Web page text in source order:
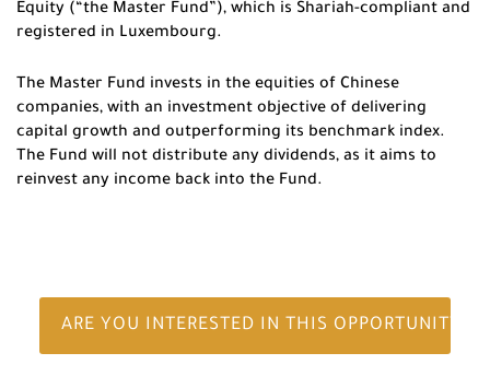
Equity (“the Master Fund”), which is Shariah-compliant and
registered in Luxembourg.
The Master Fund invests in the equities of Chinese
companies, with an investment objective of delivering
capital growth and outperforming its benchmark index.
The Fund will not distribute any dividends, as it aims to
reinvest any income back into the Fund.
ARE YOU INTERESTED IN THIS OPPORTUNITY?